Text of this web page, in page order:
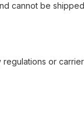
cannot be
or